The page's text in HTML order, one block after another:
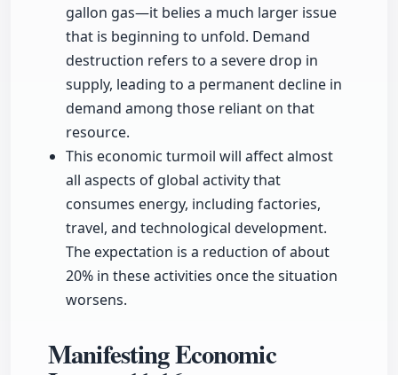
gallon gas—it belies a much larger issue
that is beginning to unfold. Demand
destruction refers to a severe drop in
supply, leading to a permanent decline in
demand among those reliant on that
resource.
This economic turmoil will affect almost
all aspects of global activity that
consumes energy, including factories,
travel, and technological development.
The expectation is a reduction of about
20% in these activities once the situation
worsens.
Manifesting Economic